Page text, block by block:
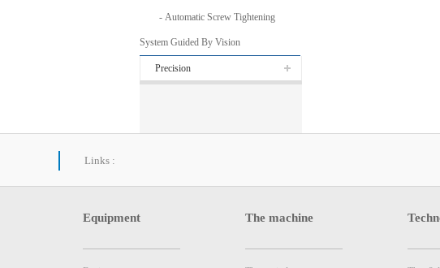
Automatic Screw Tightening
System Guided By Vision
Precision
Links :
Equipment The machine